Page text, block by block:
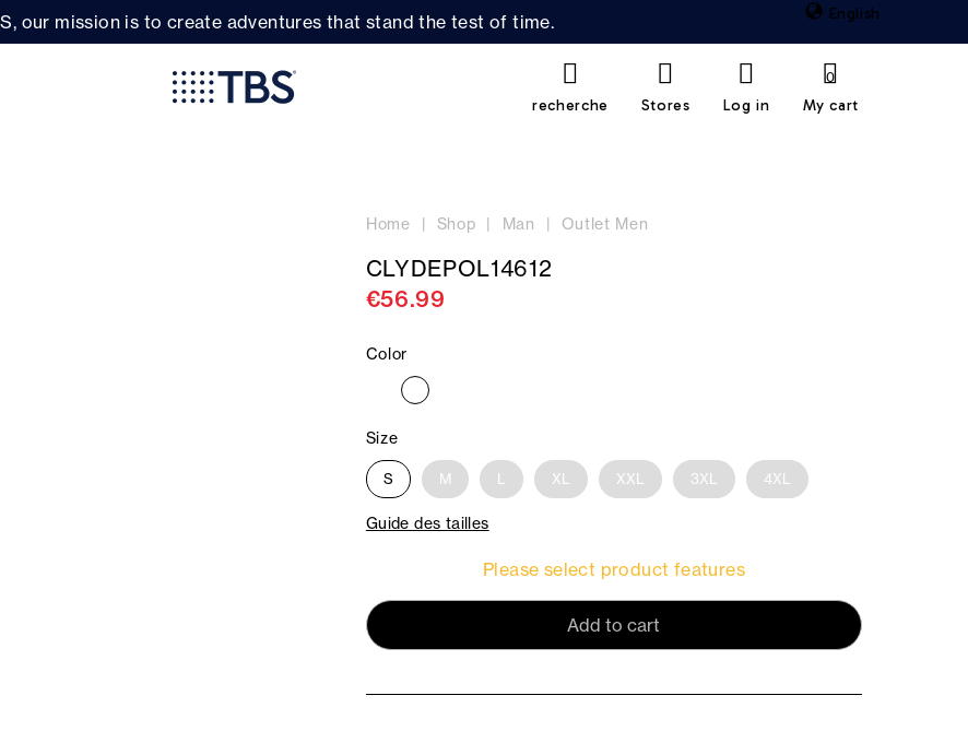
our mission is to create adventures that stand the test of time. English
recherche Stores Log in My cart
0
Home Shop Man Outlet Men
CLYDEPOL14612
€56.99
Color
Size
S M L XL XXL 3XL 4XL
Guide des tailles
Please select product features
Add to cart